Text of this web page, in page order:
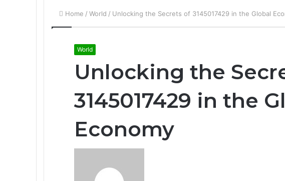
Home / World / Unlocking the Secrets of 3145017429 in the Global
World
Unlocking the
3145017429 in the
Economy